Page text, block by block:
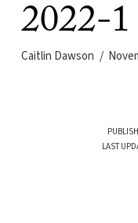
2022-1
Caitlin Dawson
LAST